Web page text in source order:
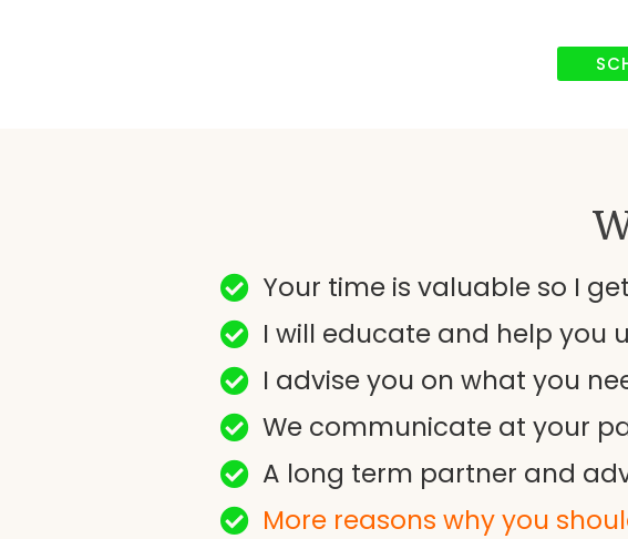
Your time is valuable so I
I will educate and help you
I advise you on what you
We communicate at your
A long term partner and
More reasons why you